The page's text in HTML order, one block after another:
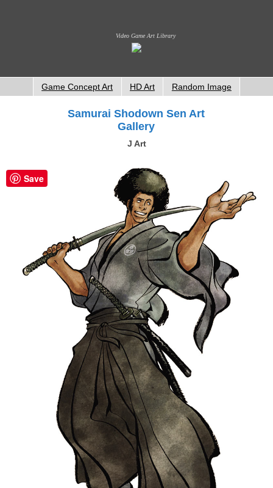
Video Game Art Library
Game Concept Art HD Art Random Image
Samurai Shodown Sen Art
Gallery
J Art
Save